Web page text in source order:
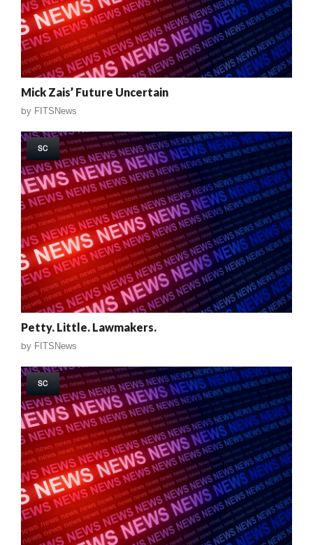
Mick Zais’ Future Uncertain
by FITSNews
SC
Petty. Little. Lawmakers.
by FITSNews
SC